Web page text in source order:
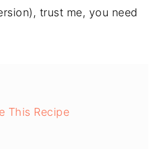
trust me, you need
This Recipe